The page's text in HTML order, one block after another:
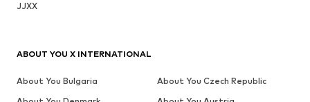
JJXX
ABOUT YOU X INTERNATIONAL
About You Bulgaria
About You Czech Republic